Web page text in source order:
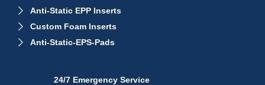
Anti-Static EPP Inserts
Custom Foam Inserts
Anti-Static-EPS-Pads
24/7 Emergency Service